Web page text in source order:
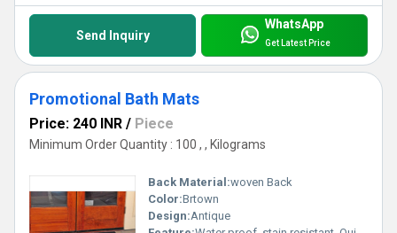
Send Inquiry
WhatsApp
Get Latest Price
Promotional Bath Mats
Price: 240 INR / Piece
Minimum Order Quantity : 100 , , Kilograms
Back Material:woven Back
Color:Brtown
Design:Antique